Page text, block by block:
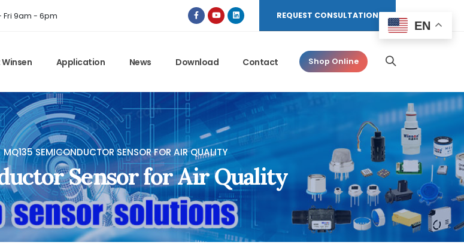
offical website. Bookmark for the latest!
Fri 9am - 6pm REQUEST CONSULTATION
Application News Download Contact Shop Online
MQ135 SEMICONDUCTOR SENSOR FOR AIR QUALITY
Sensor for Air Quality
EN